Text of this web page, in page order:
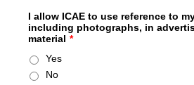
I allow ICAE to use reference to
including photographs, in
material *
Yes
No